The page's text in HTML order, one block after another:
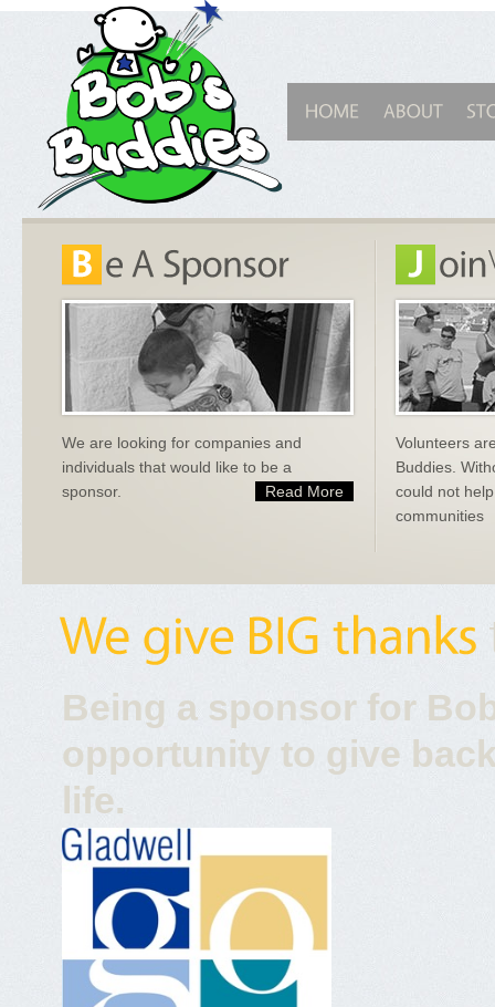
We are looking for companies and
individuals that would like to be a
sponsor.
Read More
Volunteers
Buddies.
could not
communities
Being a sponsor for
opportunity to give
life.